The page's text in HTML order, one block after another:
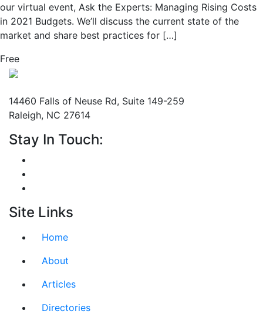
our virtual event, Ask the Experts: Managing Rising Costs
in 2021 Budgets. We’ll discuss the current state of the
market and share best practices for […]
Free
14460 Falls of Neuse Rd, Suite 149-259
Raleigh, NC 27614
Stay In Touch:
Site Links
Home
About
Articles
Directories